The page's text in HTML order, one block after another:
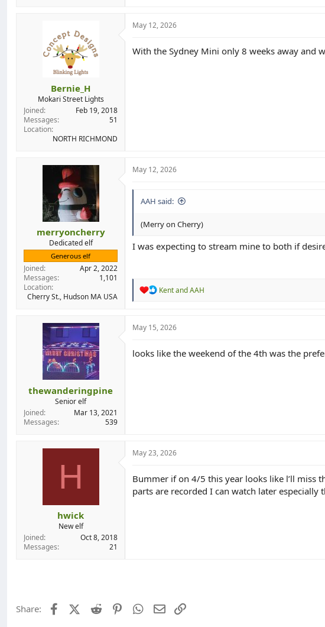
Bernie_H
Mokari Street Lights
Joined
Feb 19, 2018
Messages
51
Location
NORTH RICHMOND
May 12, 2026
With the Sydney Mini only 8 weeks away and
merryoncherry
Dedicated elf
Generous elf
Joined
Apr 2, 2022
Messages
1,101
Location
Cherry St., Hudson MA USA
May 12, 2026
AAH said:
(Merry on Cherry)
I was expecting to stream mine to both if
R
n
KentandAAH
thewanderingpine
Senior elf
Joined
Mar 13, 2021
Messages
539
May 15, 2026
looks like the weekend of the 4th was the
H
hwick
New elf
Joined
Oct 8, 2018
Messages
21
May 23, 2026
Bummer if on 4/5 this year looks like l’ll miss
parts are recorded I can watch later especially
Share: FacebookX (Twitter)
Reddit PinterestWhatsApp
Email